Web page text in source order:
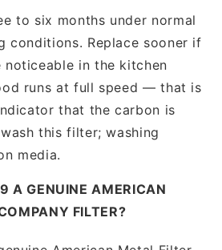
to six months under normal
conditions. Replace sooner if
in the kitchen
runs at full speed — that is
that the carbon is
this filter; washing
media.
A GENUINE AMERICAN
FILTER?